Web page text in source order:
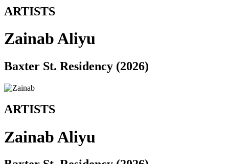
ARTISTS
Zainab Aliyu
Baxter St. Residency (2026)
ARTISTS
Zainab Aliyu